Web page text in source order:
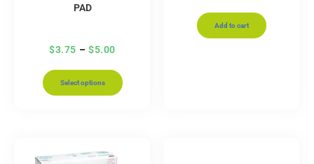
PAD
$3.75 – $5.00
Select options
Add to cart